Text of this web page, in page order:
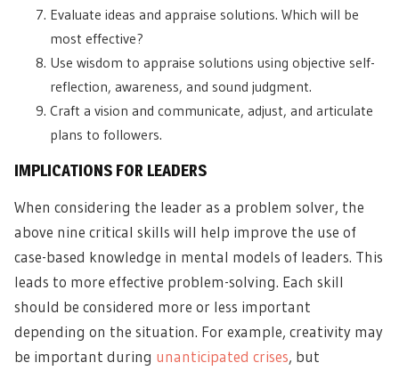
Evaluate ideas and appraise solutions. Which will be
most effective?
Use wisdom to appraise solutions using objective self-
reflection, awareness, and sound judgment.
Craft a vision and communicate, adjust, and articulate
plans to followers.
IMPLICATIONS FOR LEADERS
When considering the leader as a problem solver, the
above nine critical skills will help improve the use of
case-based knowledge in mental models of leaders. This
leads to more effective problem-solving. Each skill
should be considered more or less important
depending on the situation. For example, creativity may
be important during unanticipated crises, but